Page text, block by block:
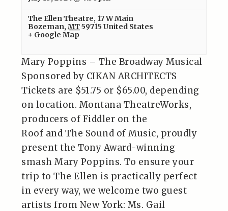
The Ellen Theatre, 17 W Main
Bozeman, MT59715 United States
+ Google Map
Mary Poppins – The Broadway Musical
Sponsored by CIKAN ARCHITECTS
Tickets are $51.75 or $65.00, depending
on location. Montana TheatreWorks,
producers of Fiddler on the
Roof and The Sound of Music, proudly
present the Tony Award-winning
smash Mary Poppins. To ensure your
trip to The Ellen is practically perfect
in every way, we welcome two guest
artists from New York: Ms. Gail